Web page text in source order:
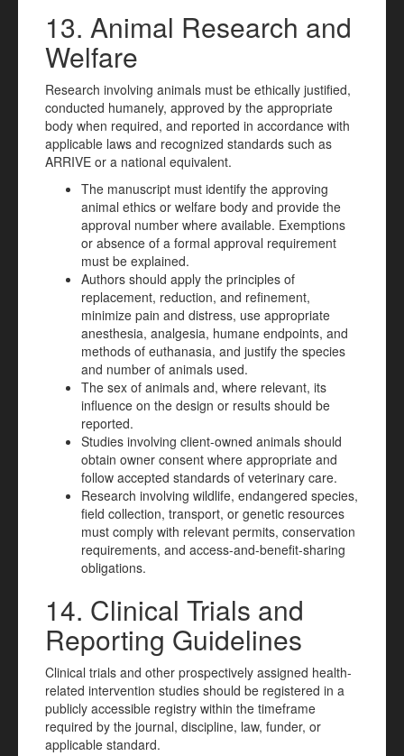
13. Animal Research and
Welfare
Research involving animals must be ethically justified,
conducted humanely, approved by the appropriate
body when required, and reported in accordance with
applicable laws and recognized standards such as
ARRIVE or a national equivalent.
The manuscript must identify the approving
animal ethics or welfare body and provide the
approval number where available. Exemptions
or absence of a formal approval requirement
must be explained.
Authors should apply the principles of
replacement, reduction, and refinement,
minimize pain and distress, use appropriate
anesthesia, analgesia, humane endpoints, and
methods of euthanasia, and justify the species
and number of animals used.
The sex of animals and, where relevant, its
influence on the design or results should be
reported.
Studies involving client-owned animals should
obtain owner consent where appropriate and
follow accepted standards of veterinary care.
Research involving wildlife, endangered species,
field collection, transport, or genetic resources
must comply with relevant permits, conservation
requirements, and access-and-benefit-sharing
obligations.
14. Clinical Trials and
Reporting Guidelines
Clinical trials and other prospectively assigned health-
related intervention studies should be registered in a
publicly accessible registry within the timeframe
required by the journal, discipline, law, funder, or
applicable standard.